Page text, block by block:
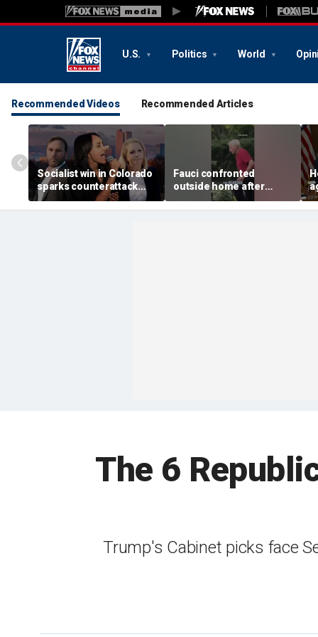
U.S. Politics World
Recommended Videos Recommended Articles
Socialist win in Colorado
sparks counterattack
from ‘frightened’ Jewish
voters
Fauci confronted
outside home after
COVID hearing
The 6
Trump's Cabinet picks face